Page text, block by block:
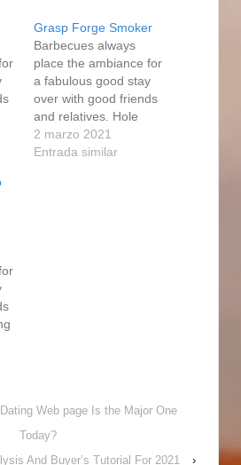
Grasp Forge Smoker
Barbecues always
place the ambiance for
a fabulous good stay
over with good friends
and relatives. Hole
Employer Propane gas
grills are the best
2 marzo 2021
Entrada similar
Web page Is the Major One
Today?
And Buyer’s Tutorial For 2021
›